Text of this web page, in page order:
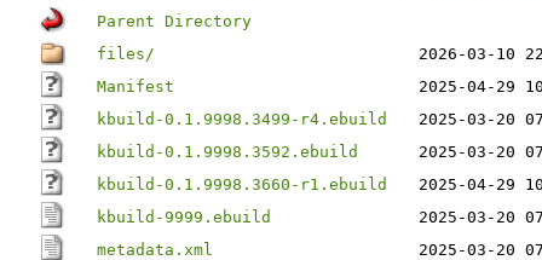
Parent Directory
files/
2026-03-10
Manifest
2025-04-29
kbuild-0.1.9998.3499-r4.ebuild
2025-03-20
kbuild-0.1.9998.3592.ebuild
2025-03-20
kbuild-0.1.9998.3660-r1.ebuild
2025-04-29
kbuild-9999.ebuild
2025-03-20
metadata.xml
2025-03-20